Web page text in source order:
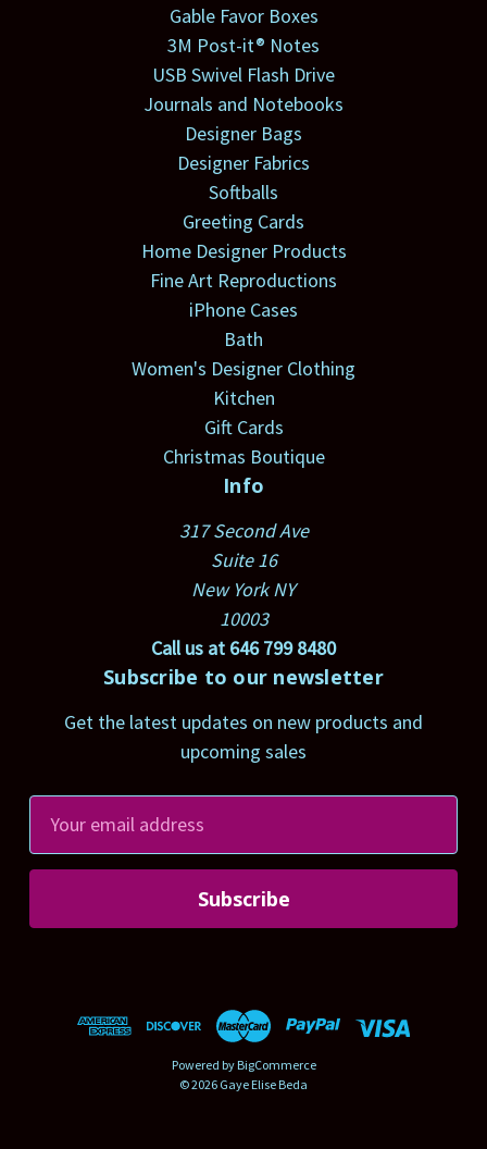
Gable Favor Boxes
3M Post-it® Notes
USB Swivel Flash Drive
Journals and Notebooks
Designer Bags
Designer Fabrics
Softballs
Greeting Cards
Home Designer Products
Fine Art Reproductions
iPhone Cases
Bath
Women's Designer Clothing
Kitchen
Gift Cards
Christmas Boutique
Info
317 Second Ave
Suite 16
New York NY
10003
Call us at 646 799 8480
Subscribe to our newsletter
Get the latest updates on new products and
upcoming sales
a
l
Powered by BigCommerce
© 2026 Gaye Elise Beda